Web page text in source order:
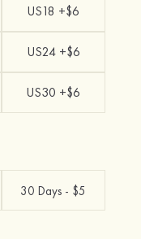
US18 +$6
US24 +$6
US30 +$6
30 Days - $5